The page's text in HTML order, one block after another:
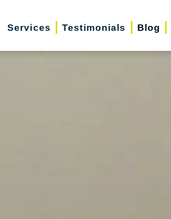
Services Testimonials Blog